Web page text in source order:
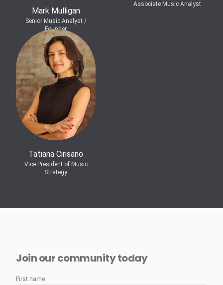
Mark Mulligan
Senior Music Analyst /
Founder
Associate Music Analyst
Tatiana Cirisano
Vice President of Music
Strategy
Join our community today
First name